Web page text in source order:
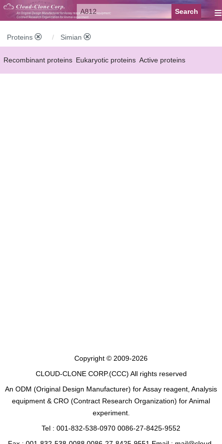
≡
Proteins Simian
Recombinant proteins Eukaryotic proteins Active proteins
Copyright © 2009-2026
CLOUD-CLONE CORP.(CCC) All rights reserved
An ODM (Original Design Manufacturer) for Assay reagent, Analysis
equipment & CRO (Contract Research Organization) for Animal
experiment.
Tel : 001-832-538-0970 0086-27-8425-9552